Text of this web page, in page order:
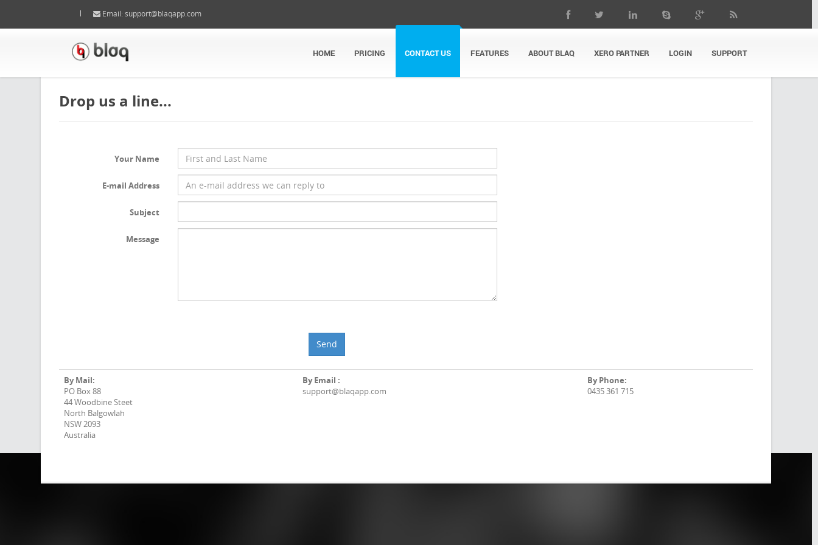
Email: support@blaqapp.com
HOME PRICING CONTACT US FEATURES ABOUT BLAQ XERO PARTNER LOGIN SUPPORT
Drop us a line...
Your Name
E-mail Address
Subject
Message
Send
By Mail:
PO Box 88
44 Woodbine Steet
North Balgowlah
NSW 2093
Australia
By Email :
support@blaqapp.com
By Phone:
0435 361 715